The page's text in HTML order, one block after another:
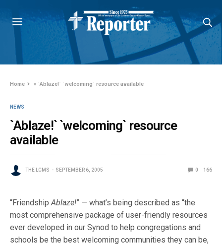
Home » `Ablaze!` `welcoming` resource available
NEWS
`Ablaze!` `welcoming` resource
available
THE LCMS SEPTEMBER 6, 2005 0 166
“FriendshipAblaze!” — what’s being described as “the
most comprehensive package of user-friendly resources
ever developed in our Synod to help congregations and
schools be the best welcoming communities they can be,